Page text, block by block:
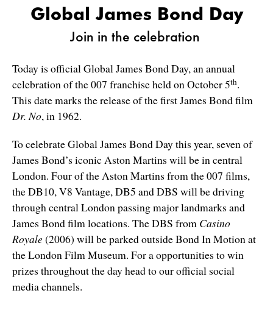
Global James Bond Day
Join in the celebration
Today is official Global James Bond Day, an annual
celebration of the 007 franchise held on October 5th.
This date marks the release of the first James Bond film
Dr. No, in 1962.
To celebrate Global James Bond Day this year, seven of
James Bond’s iconic Aston Martins will be in central
London. Four of the Aston Martins from the 007 films,
the DB10, V8 Vantage, DB5 and DBS will be driving
through central London passing major landmarks and
James Bond film locations. The DBS from Casino
Royale(2006) will be parked outside Bond In Motion at
the London Film Museum. For a opportunities to win
prizes throughout the day head to our official social
media channels.